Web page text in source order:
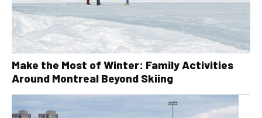
Make the Most of Winter: Family Activities
Around Montreal Beyond Skiing